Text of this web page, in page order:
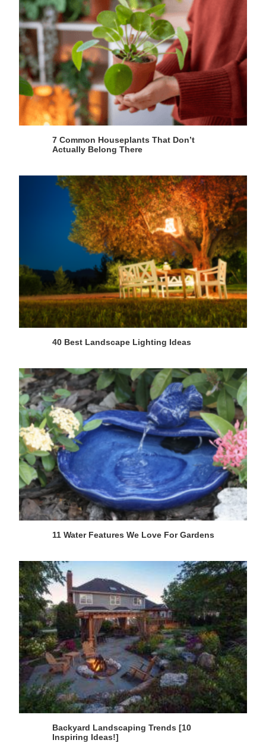
7 Common Houseplants That Don’t
Actually Belong There
40 Best Landscape Lighting Ideas
11 Water Features We Love For Gardens
Backyard Landscaping Trends [10
Inspiring Ideas!]